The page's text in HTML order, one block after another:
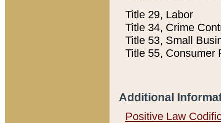
Title 29, Labor
Title 34, Crime
Title 53, Small
Title 55, Consumer
Additional
Positive Law